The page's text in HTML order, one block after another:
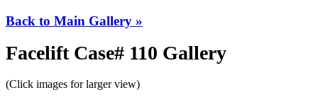
Back to Main Gallery »
Facelift Case# 110 Gallery
(Click images for larger view)